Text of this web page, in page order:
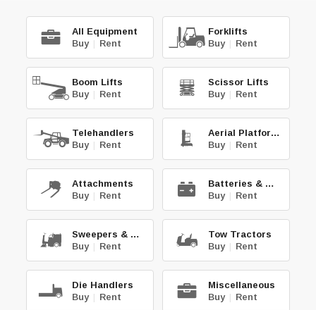
All Equipment
Buy | Rent
Forklifts
Buy | Rent
Boom Lifts
Buy | Rent
Scissor Lifts
Buy | Rent
Telehandlers
Buy | Rent
Aerial Platforms
Buy | Rent
Attachments
Buy | Rent
Batteries & Chg.
Buy | Rent
Sweepers & Scrub.
Buy | Rent
Tow Tractors
Buy | Rent
Die Handlers
Buy | Rent
Miscellaneous
Buy | Rent